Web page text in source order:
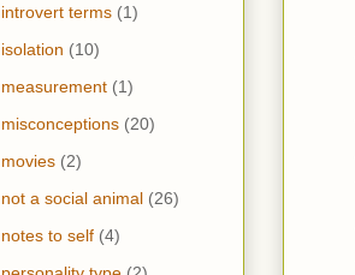
introvert terms (1)
isolation (10)
measurement (1)
misconceptions (20)
movies (2)
not a social animal (26)
notes to self (4)